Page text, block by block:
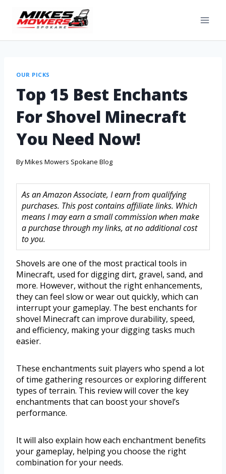
OUR PICKS
Top 15 Best Enchants
For Shovel Minecraft
You Need Now!
ByMikes Mowers Spokane Blog
As an Amazon Associate, I earn from qualifying
purchases. This post contains affiliate links. Which
means I may earn a small commission when make
a purchase through my links, at no additional cost
to you.
Shovels are one of the most practical tools in
Minecraft, used for digging dirt, gravel, sand, and
more. However, without the right enhancements,
they can feel slow or wear out quickly, which can
interrupt your gameplay. The best enchants for
shovel Minecraft can improve durability, speed,
and efficiency, making your digging tasks much
easier.
These enchantments suit players who spend a lot
of time gathering resources or exploring different
types of terrain. This review will cover the key
enchantments that can boost your shovel’s
performance.
It will also explain how each enchantment benefits
your gameplay, helping you choose the right
combination for your needs.